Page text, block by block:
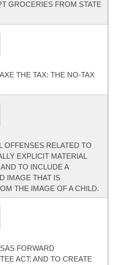
GROCERIES FROM STATE
THE TAX: THE NO-TAX
OFFENSES RELATED TO
EXPLICIT MATERIAL
TO INCLUDE A
IMAGE THAT IS
THE IMAGE OF A CHILD.
FORWARD
ACT; AND TO CREATE